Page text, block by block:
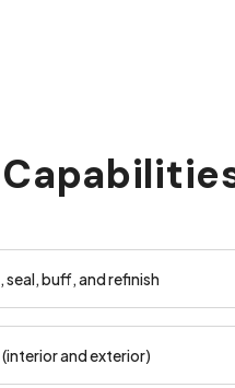
buff, and refinish
and exterior)